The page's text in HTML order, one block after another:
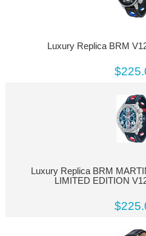
Luxury Replica BRM
Luxury Replica BRM
LIMITED EDITION